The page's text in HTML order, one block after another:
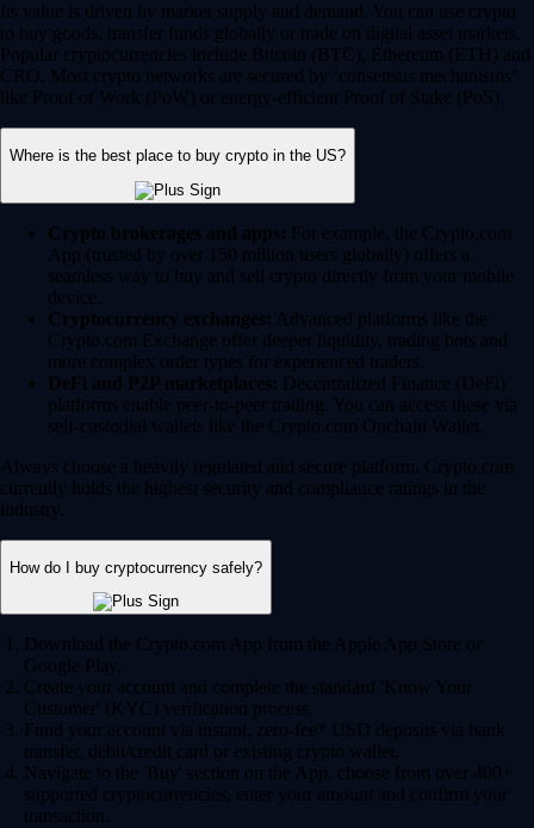
Its value is driven by market supply and demand. You can use crypto
to buy goods, transfer funds globally or trade on digital asset markets.
Popular cryptocurrencies include Bitcoin (BTC), Ethereum (ETH) and
CRO. Most crypto networks are secured by ‘consensus mechanisms’
like Proof of Work (PoW) or energy-efficient Proof of Stake (PoS).
Where is the best place to buy crypto in the US?
Crypto brokerages and apps: For example, the Crypto.com
App (trusted by over 150 million users globally) offers a
seamless way to buy and sell crypto directly from your mobile
device.
Cryptocurrency exchanges: Advanced platforms like the
Crypto.com Exchange offer deeper liquidity, trading bots and
more complex order types for experienced traders.
DeFi and P2P marketplaces: Decentralized Finance (DeFi)
platforms enable peer-to-peer trading. You can access these via
self-custodial wallets like the Crypto.com Onchain Wallet.
Always choose a heavily regulated and secure platform. Crypto.com
currently holds the highest security and compliance ratings in the
industry.
How do I buy cryptocurrency safely?
Download the Crypto.com App from the Apple App Store or
Google Play.
Create your account and complete the standard 'Know Your
Customer' (KYC) verification process.
Fund your account via instant, zero-fee* USD deposits via bank
transfer, debit/credit card or existing crypto wallet.
Navigate to the 'Buy' section on the App, choose from over 400+
supported cryptocurrencies, enter your amount and confirm your
transaction.